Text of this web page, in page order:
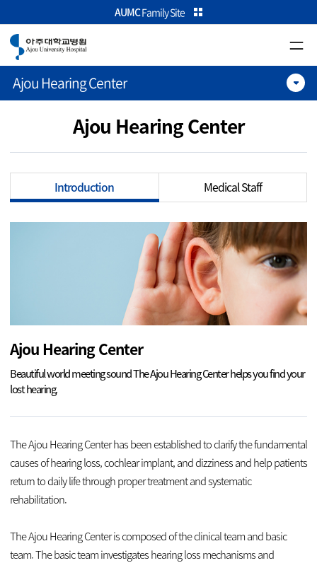
본문으로 가기
주메뉴로 가기
카피라이트로 가기
AUMCFamily Site
Ajou Hearing Center
Ajou Hearing Center
Introduction Medical Staff
Ajou Hearing Center
Beautiful world meeting soundThe Ajou Hearing Center helps you find your
lost hearing.
The Ajou Hearing Center has been established to clarify the fundamental
causes of hearing loss, cochlear implant, and dizziness and help patients
return to daily life through proper treatment and systematic
rehabilitation.
The Ajou Hearing Center is composed of the clinical team and basic
team. The basic team investigates hearing loss mechanisms and